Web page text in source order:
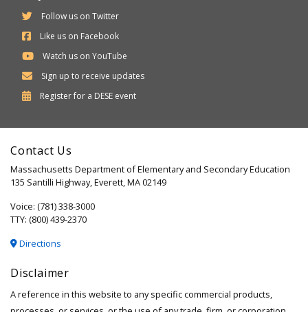
Follow us on Twitter
Like us on Facebook
Watch us on YouTube
Sign up to receive updates
Register for a Department
Secondary
DESE event
Contact Us
Massachusetts Department of Elementary and Secondary Education
135 Santilli Highway, Everett, MA 02149
Voice: (781) 338-3000
TTY: (800) 439-2370
Directions
Disclaimer
A reference in this website to any specific commercial products,